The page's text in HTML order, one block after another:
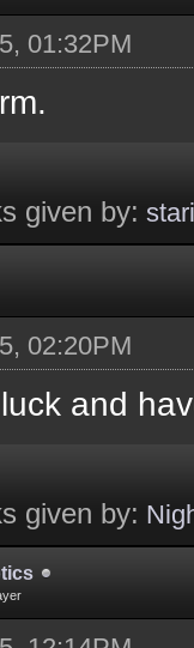
01:32PM
given by:
02:20PM
and
given by: